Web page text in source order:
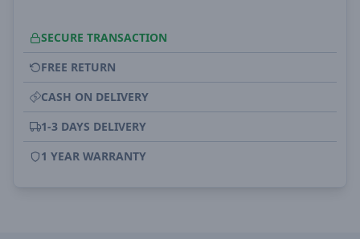
SECURE TRANSACTION
FREE RETURN
CASH ON DELIVERY
1-3 DAYS DELIVERY
1 YEAR WARRANTY